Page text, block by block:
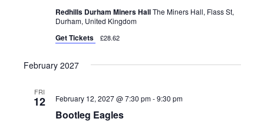
Redhills Durham Miners HallThe Miners Hall, Flass St,
Durham, United Kingdom
Get Tickets £28.62
February 2027
FRI
12
Bootleg Eagles
February 12, 2027 @ 7:30 pm-9:30 pm